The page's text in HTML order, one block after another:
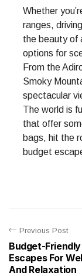
Whether
ranges,
the beauty of
options for
From the
Smoky
spectacular
The world is
that offer
bags, hit the
budget
Previous Post
Budget-Friendly
Escapes For
And Relaxation